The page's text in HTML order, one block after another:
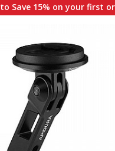
to Save 15% on your first